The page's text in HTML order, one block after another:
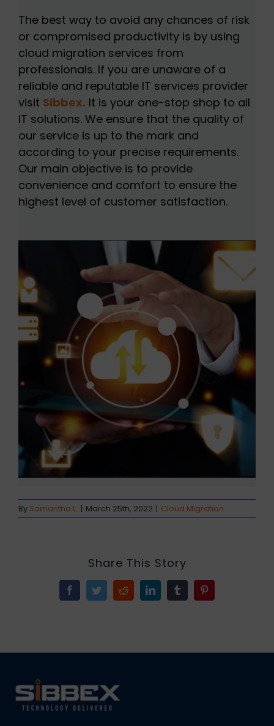
The best way to avoid any chances of risk
or compromised productivity is by using
cloud migration services from
professionals. If you are unaware of a
reliable and reputable IT services provider
visit Sibbex. It is your one-stop shop to all
IT solutions. We ensure that the quality of
our service is up to the mark and
according to your precise requirements.
Our main objective is to provide
convenience and comfort to ensure the
highest level of customer satisfaction.
By Samantha L. | March 25th, 2022 | Cloud Migration
Share This Story
FacebookTwitterRedditLinkedInTumblr